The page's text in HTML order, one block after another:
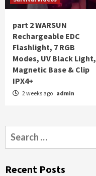
part 2 WARSUN
Rechargeable EDC
Flashlight, 7 RGB
Modes, UV Black Light,
Magnetic Base & Clip
IPX4+
2 weeks ago admin
Search
for:
Recent Posts